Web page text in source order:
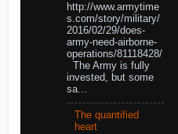
http://www.armytime
s.com/story/military/
2016/02/29/does-
army-need-airborne-
operations/81118428/
The Army is fully
invested, but some
sa...
The quantified
heart